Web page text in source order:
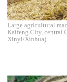
Large agricultural
Kaifeng City, central
Xinyi/Xinhua)